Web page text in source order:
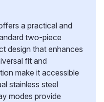
a practical and
two-piece
design that enhances
fit and
make it accessible
stainless steel
modes provide